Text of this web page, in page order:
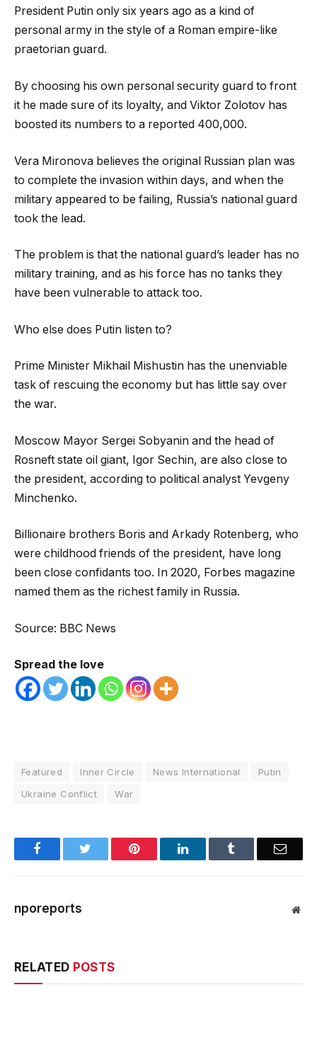
President Putin only six years ago as a kind of
personal army in the style of a Roman empire-like
praetorian guard.
By choosing his own personal security guard to front
it he made sure of its loyalty, and Viktor Zolotov has
boosted its numbers to a reported 400,000.
Vera Mironova believes the original Russian plan was
to complete the invasion within days, and when the
military appeared to be failing, Russia’s national guard
took the lead.
The problem is that the national guard’s leader has no
military training, and as his force has no tanks they
have been vulnerable to attack too.
Who else does Putin listen to?
Prime Minister Mikhail Mishustin has the unenviable
task of rescuing the economy but has little say over
the war.
Moscow Mayor Sergei Sobyanin and the head of
Rosneft state oil giant, Igor Sechin, are also close to
the president, according to political analyst Yevgeny
Minchenko.
Billionaire brothers Boris and Arkady Rotenberg, who
were childhood friends of the president, have long
been close confidants too. In 2020, Forbes magazine
named them as the richest family in Russia.
Source: BBC News
Spread the love
Featured Inner Circle News International
Putin
Ukraine Conflict
War
Facebook Pinterest LinkedIn Email
nporeports
RELATED POSTS